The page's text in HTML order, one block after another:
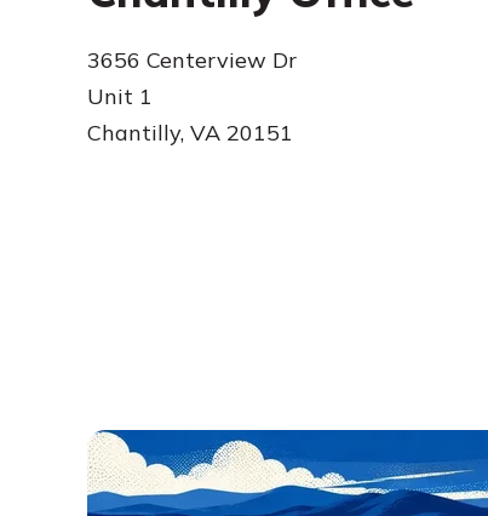
3656 Centerview Dr
Unit 1
Chantilly, VA 20151